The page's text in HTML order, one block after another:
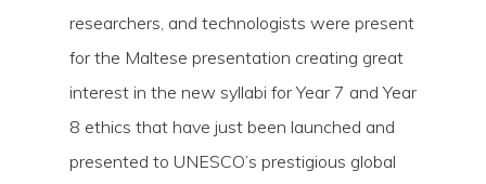
researchers, and technologists were present
for the Maltese presentation creating great
interest in the new syllabi for Year 7 and Year
8 ethics that have just been launched and
presented to UNESCO’s prestigious global